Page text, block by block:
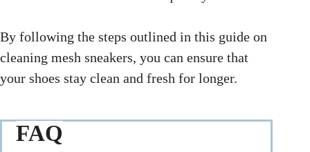
By following the steps outlined in this guide on
cleaning mesh sneakers, you can ensure that
your shoes stay clean and fresh for longer.
FAQ